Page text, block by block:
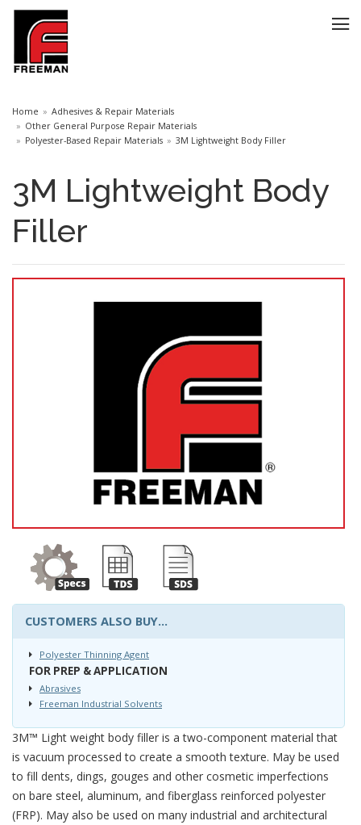
Home
Adhesives & Repair Materials
Other General Purpose Repair Materials
Polyester-Based Repair Materials
3M Lightweight Body Filler
3M Lightweight Body
Filler
CUSTOMERS ALSO BUY...
Polyester Thinning Agent
FOR PREP & APPLICATION
Abrasives
Freeman Industrial Solvents
3M™ Light weight body filler is a two-component material that
is vacuum processed to create a smooth texture. May be used
to fill dents, dings, gouges and other cosmetic imperfections
on bare steel, aluminum, and fiberglass reinforced polyester
(FRP). May also be used on many industrial and architectural